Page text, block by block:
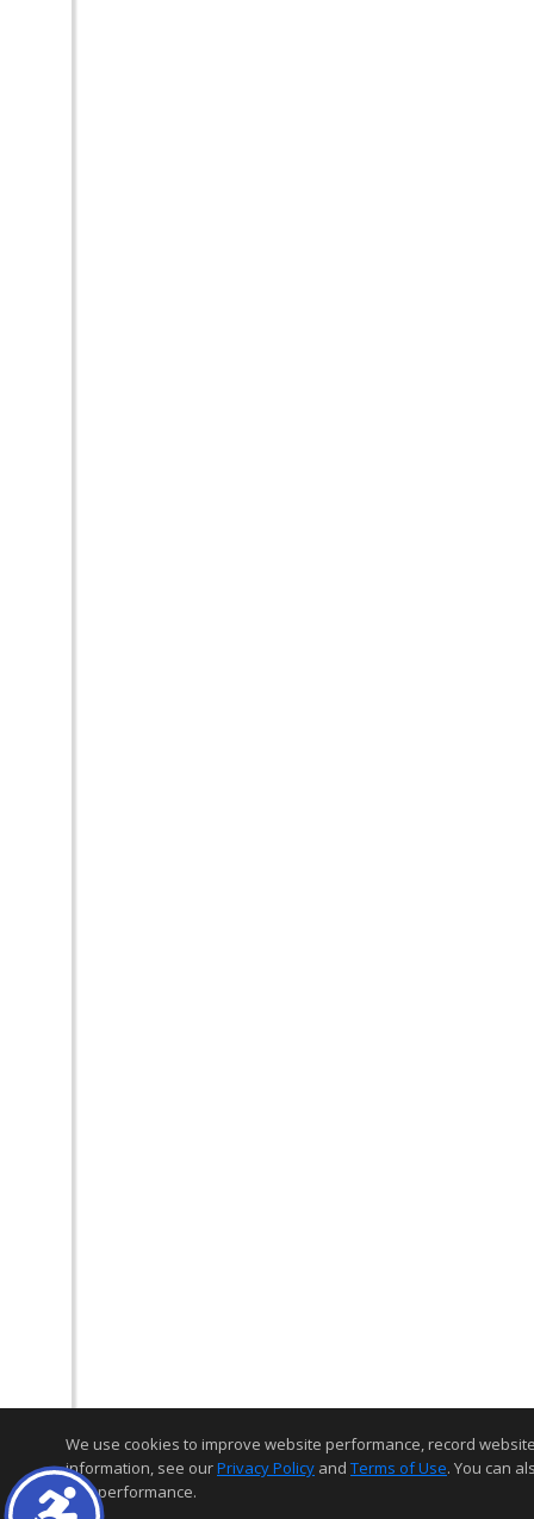
We use cookies to improve website performance, record
information, see ourPrivacy Policy and Terms of Use. You can
and performance.